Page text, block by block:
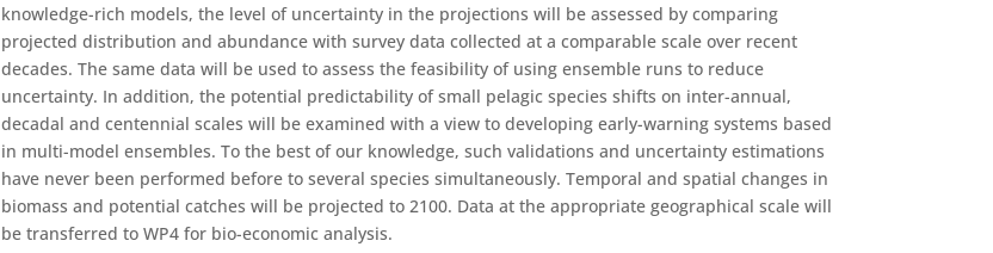
knowledge-rich models, the level of uncertainty in the projections will be assessed by comparing
projected distribution and abundance with survey data collected at a comparable scale over recent
decades. The same data will be used to assess the feasibility of using ensemble runs to reduce
uncertainty. In addition, the potential predictability of small pelagic species shifts on inter-annual,
decadal and centennial scales will be examined with a view to developing early-warning systems based
in multi-model ensembles. To the best of our knowledge, such validations and uncertainty estimations
have never been performed before to several species simultaneously. Temporal and spatial changes in
biomass and potential catches will be projected to 2100. Data at the appropriate geographical scale will
be transferred to WP4 for bio-economic analysis.